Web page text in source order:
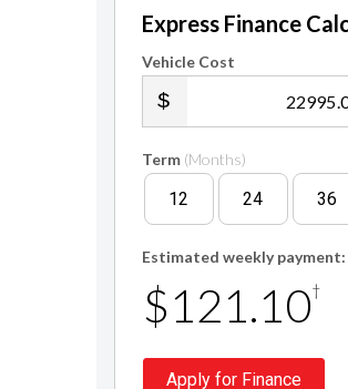
Express Finance
Vehicle Cost
Term (Months)
12 24 36
Estimated weekly payment:
$121.10†
Apply for Finance